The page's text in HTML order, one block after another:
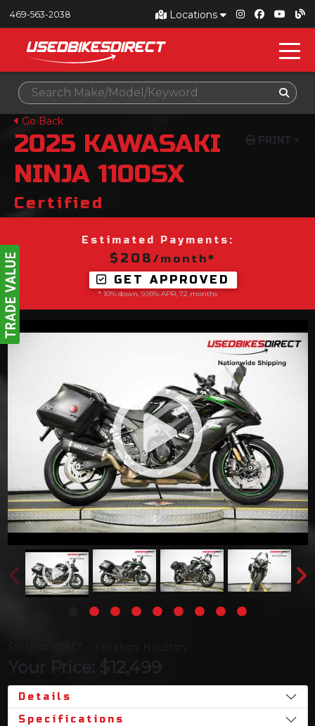
Locations
469-563-2038
Go Back
PRINT
2025 KAWASAKI
NINJA 1100SX
Certified
Estimated Payments:
$208 /month*
GET APPROVED
* 10% down, 9.99% APR, 72 months
Stock #002537 Location: Houston
Your Price: $12,499
Details
Specifications